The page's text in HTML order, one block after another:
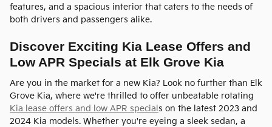
features, and a spacious interior that caters to the needs of
both drivers and passengers alike.
Discover Exciting Kia Lease Offers and
Low APR Specials at Elk Grove Kia
Are you in the market for a new Kia? Look no further than Elk
Grove Kia, where we're thrilled to offer unbeatable rotating
Kia lease offers and low APR special s on the latest 2023 and
2024 Kia models. Whether you're eyeing a sleek sedan, a